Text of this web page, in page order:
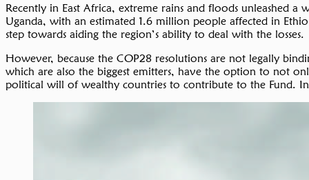
Recently in East Africa, extreme rains and floods unleashed
Uganda, with an estimated 1.6 million people affected in
step towards aiding the region’s ability to deal with the losses.
However, because the COP28 resolutions are not legally
which are also the biggest emitters, have the option to not
political will of wealthy countries to contribute to the Fund.